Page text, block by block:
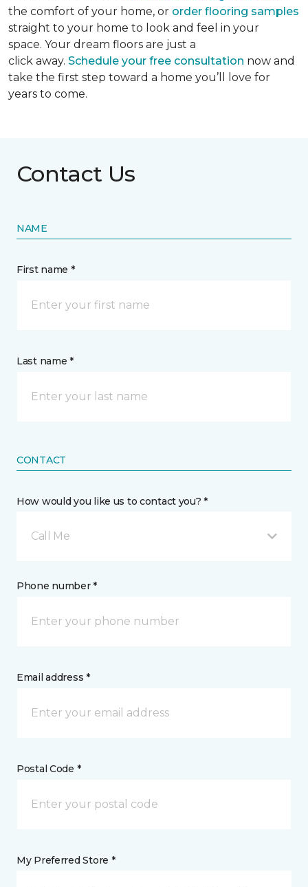
the comfort of your home, or order flooring samples
straight to your home to look and feel in your
space. Your dream floors are just a
click away. Schedule your free consultation now and
take the first step toward a home you’ll love for
years to come.
Contact Us
NAME
First name *
Last name *
CONTACT
How would you like us to contact you? *
Call Me
Phone number *
Email address *
Postal Code *
My Preferred Store *